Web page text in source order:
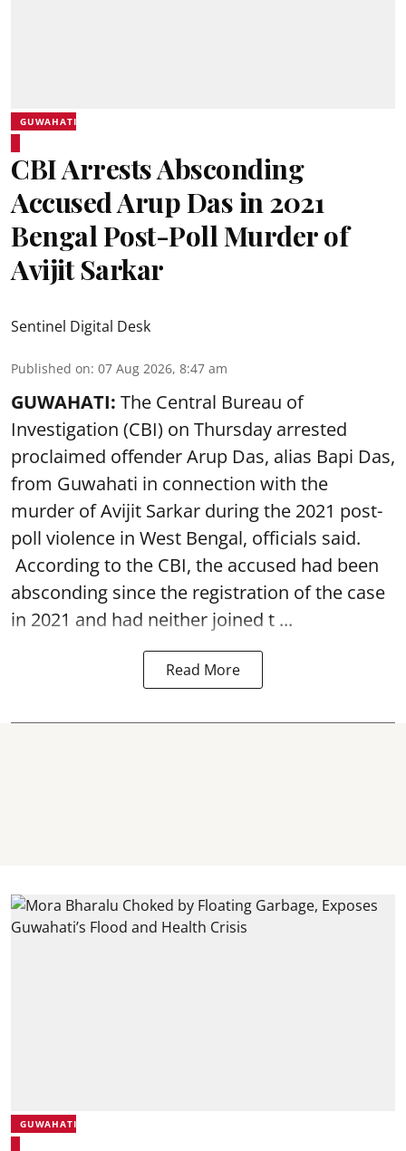
GUWAHATI
CBI Arrests Absconding
Accused Arup Das in 2021
Bengal Post-Poll Murder of
Avijit Sarkar
Sentinel Digital Desk
Published on: 07 Aug 2026, 8:47 am
GUWAHATI: The Central Bureau of
Investigation (CBI) on Thursday arrested
proclaimed offender Arup Das, alias Bapi Das,
from Guwahati in connection with the
murder of Avijit Sarkar during the 2021 post-
poll violence in West Bengal, officials said.
According to the CBI, the accused had been
absconding since the registration of the case
in 2021 and had neither joined t ...
Read More
GUWAHATI